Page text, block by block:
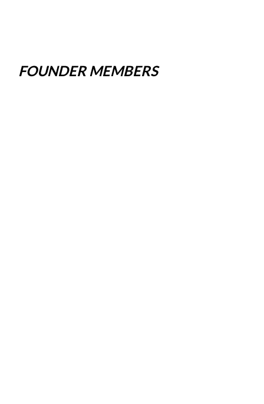
FOUNDER MEMBERS